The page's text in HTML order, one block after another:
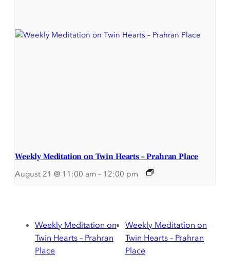
Weekly Meditation on Twin Hearts – Prahran Place
August 21 @ 11:00 am – 12:00 pm
Weekly Meditation on
Twin Hearts – Prahran
Place
Weekly Meditation on
Twin Hearts – Prahran
Place